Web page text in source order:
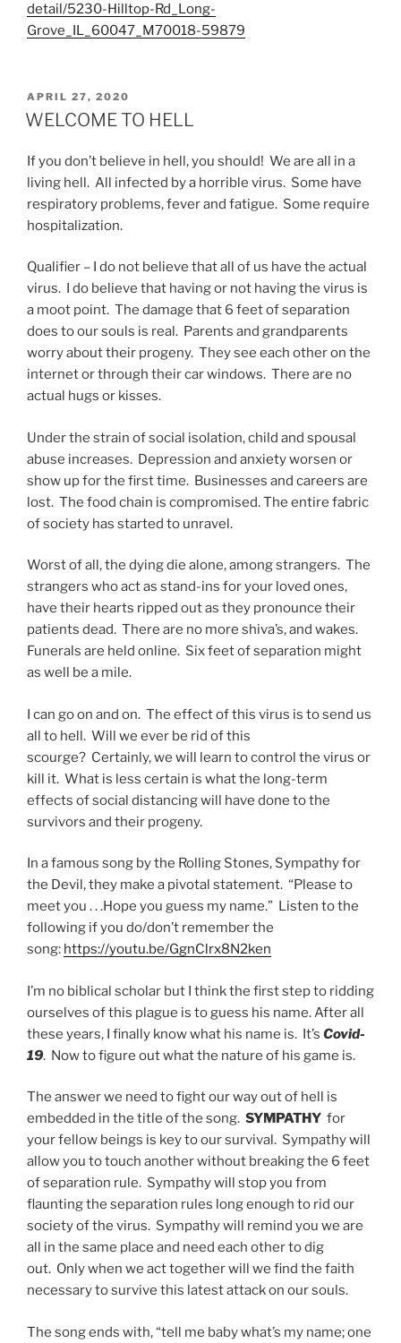
detail/5230-Hilltop-Rd_Long-
Grove_IL_60047_M70018-59879
POSTED
ON
APRIL 27, 2020
WELCOME TO HELL
If you don’t believe in hell, you should! We are all in a
living hell. All infected by a horrible virus. Some have
respiratory problems, fever and fatigue. Some require
hospitalization.
Qualifier – I do not believe that all of us have the actual
virus. I do believe that having or not having the virus is
a moot point. The damage that 6 feet of separation
does to our souls is real. Parents and grandparents
worry about their progeny. They see each other on the
internet or through their car windows. There are no
actual hugs or kisses.
Under the strain of social isolation, child and spousal
abuse increases. Depression and anxiety worsen or
show up for the first time. Businesses and careers are
lost. The food chain is compromised. The entire fabric
of society has started to unravel.
Worst of all, the dying die alone, among strangers. The
strangers who act as stand-ins for your loved ones,
have their hearts ripped out as they pronounce their
patients dead. There are no more shiva’s, and wakes.
Funerals are held online. Six feet of separation might
as well be a mile.
I can go on and on. The effect of this virus is to send us
all to hell. Will we ever be rid of this
scourge? Certainly, we will learn to control the virus or
kill it. What is less certain is what the long-term
effects of social distancing will have done to the
survivors and their progeny.
In a famous song by the Rolling Stones, Sympathy for
the Devil, they make a pivotal statement. “Please to
meet you . . .Hope you guess my name.” Listen to the
following if you do/don’t remember the
song: https://youtu.be/GgnClrx8N2ken
I’m no biblical scholar but I think the first step to ridding
ourselves of this plague is to guess his name. After all
these years, I finally know what his name is. It’s Covid-
19. Now to figure out what the nature of his game is.
The answer we need to fight our way out of hell is
embedded in the title of the song. SYMPATHY for
your fellow beings is key to our survival. Sympathy will
allow you to touch another without breaking the 6 feet
of separation rule. Sympathy will stop you from
flaunting the separation rules long enough to rid our
society of the virus. Sympathy will remind you we are
all in the same place and need each other to dig
out. Only when we act together will we find the faith
necessary to survive this latest attack on our souls.
The song ends with, “tell me baby what’s my name; one